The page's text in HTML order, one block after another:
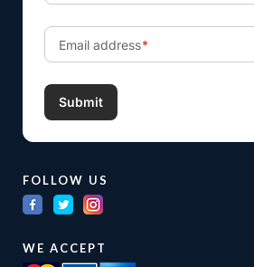
FOLLOW US
WE ACCEPT